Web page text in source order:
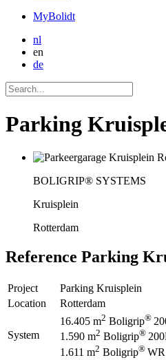
MyBolidt
nl
en
de
Parking
BOLIGRIP® SYSTEMS
Kruisplein
Rotterdam
Reference Parking
Project
Parking Kruisplein
Location
Rotterdam
System
16.405 m2 Boligrip®
1.590 m2 Boligrip®
1.611 m2 Boligrip® WR